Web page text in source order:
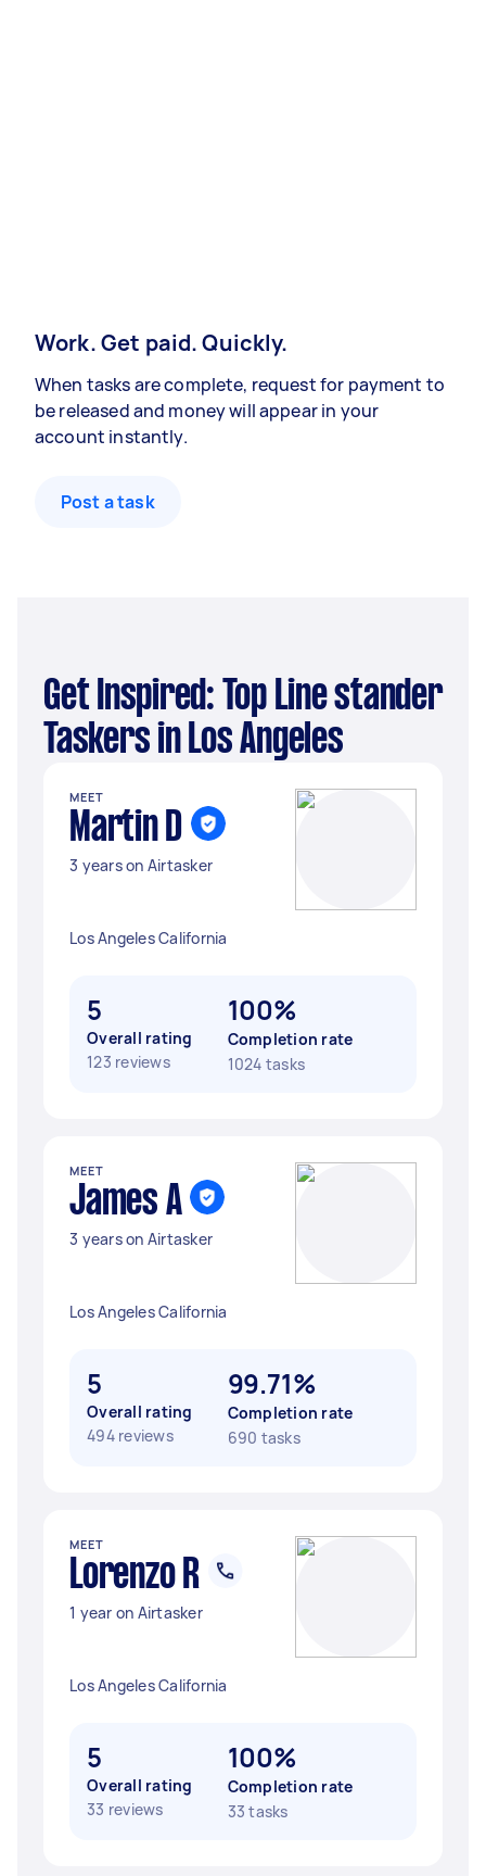
Work. Get paid. Quickly.
When tasks are complete, request for payment to
be released and money will appear in your
account instantly.
Post a task
Get Inspired: Top Line stander
Taskers in Los Angeles
MEET
Martin D
3 years on Airtasker
Los Angeles California
5
Overall rating
123 reviews
100%
Completion rate
1024 tasks
MEET
James A
3 years on Airtasker
Los Angeles California
5
Overall rating
494 reviews
99.71%
Completion rate
690 tasks
MEET
Lorenzo R
1 year on Airtasker
Los Angeles California
5
Overall rating
33 reviews
100%
Completion rate
33 tasks